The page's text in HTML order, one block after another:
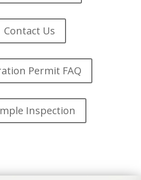
Contact Us
Permit FAQ
Inspection